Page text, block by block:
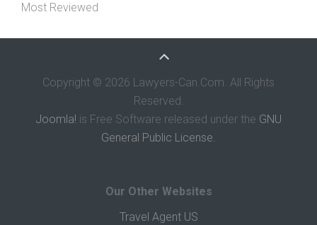
Most Reviewed
Copyright © 2026 Lawyers-Can.Com. All Rights
Reserved.
Joomla! is Free Software released under the GNU
General Public License.
Our Other Websites
Travel Agent US